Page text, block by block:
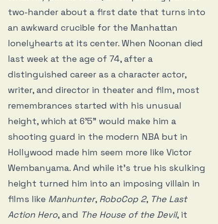
two-hander about a first date that turns into
an awkward crucible for the Manhattan
lonelyhearts at its center. When Noonan died
last week at the age of 74, after a
distinguished career as a character actor,
writer, and director in theater and film, most
remembrances started with his unusual
height, which at 6’5” would make him a
shooting guard in the modern NBA but in
Hollywood made him seem more like Victor
Wembanyama. And while it’s true his skulking
height turned him into an imposing villain in
films like Manhunter, RoboCop 2, The Last
Action Hero, and The House of the Devil, it